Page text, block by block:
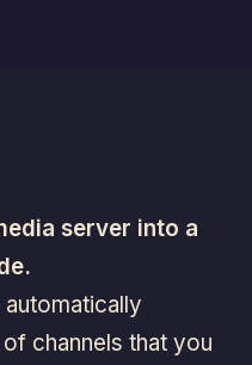
server into a
channels that you